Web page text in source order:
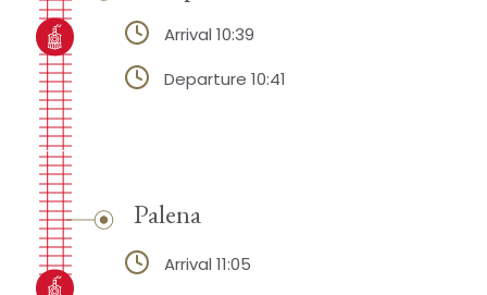
Arrival 10:39
Departure 10:41
Palena
Arrival 11:05